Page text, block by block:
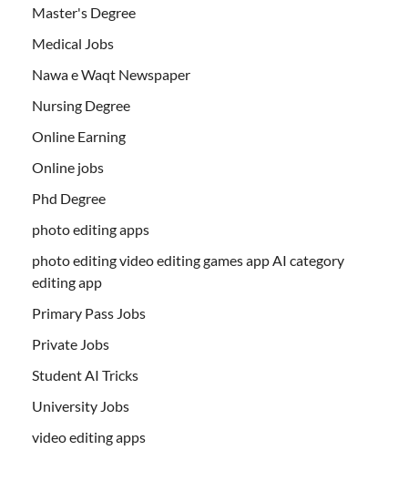
Master's Degree
Medical Jobs
Nawa e Waqt Newspaper
Nursing Degree
Online Earning
Online jobs
Phd Degree
photo editing apps
photo editing video editing games app AI category
editing app
Primary Pass Jobs
Private Jobs
Student AI Tricks
University Jobs
video editing apps